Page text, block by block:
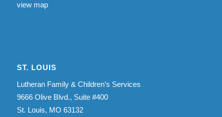
view map
ST. LOUIS
Lutheran Family & Children’s Services
9666 Olive Blvd., Suite #400
St. Louis, MO 63132